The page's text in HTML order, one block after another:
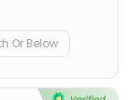
Or Below